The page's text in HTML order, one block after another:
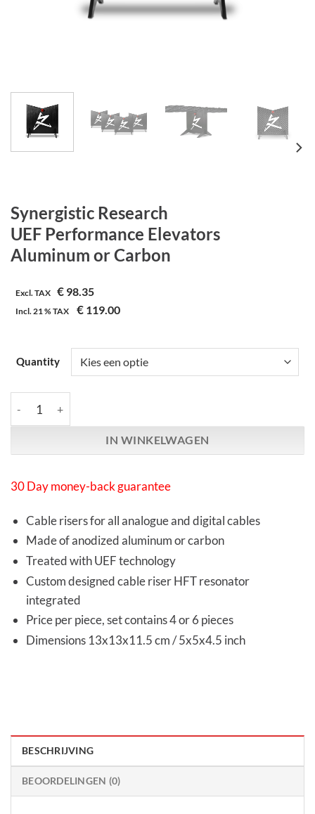
Synergistic Research
UEF Performance Elevators
Aluminum or Carbon
Excl. TAX € 98.35
Incl.21 %TAX € 119.00
Quantity
IN WINKELWAGEN
30 Day money-back guarantee
Cable risers for all analogue and digital cables
Made of anodized aluminum or carbon
Treated with UEF technology
Custom designed cable riser HFT resonator
integrated
Price per piece, set contains 4 or 6 pieces
Dimensions 13x13x11.5 cm / 5x5x4.5 inch
BESCHRIJVING
BEOORDELINGEN (0)